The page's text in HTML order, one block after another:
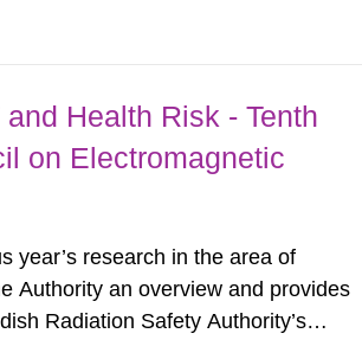
Health Risk - Tenth
on Electromagnetic
year’s research in the area of
Authority an overview and provides
Radiation Safety Authority’s